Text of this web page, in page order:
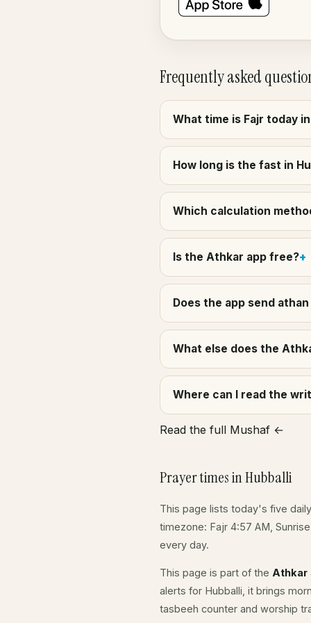
Frequently asked
What time is Fajr today
How long is the fast in
Which calculation
Is the Athkar app free?
Does the app send
What else does the
Where can I read the
Read the full Mushaf ←
Prayer times in Hubballi
This page lists today's five
timezone: Fajr 4:57 AM,
every day.
This page is part of the Athkar
alerts for Hubballi, it brings
tasbeeh counter and worship